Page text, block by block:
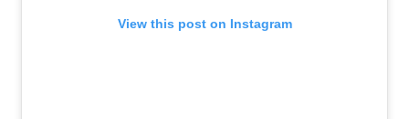
View this post on Instagram